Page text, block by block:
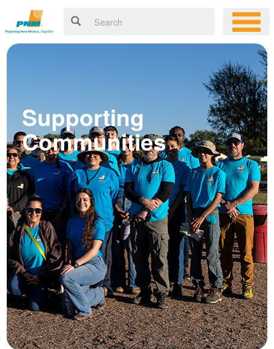
Supporting
Communities